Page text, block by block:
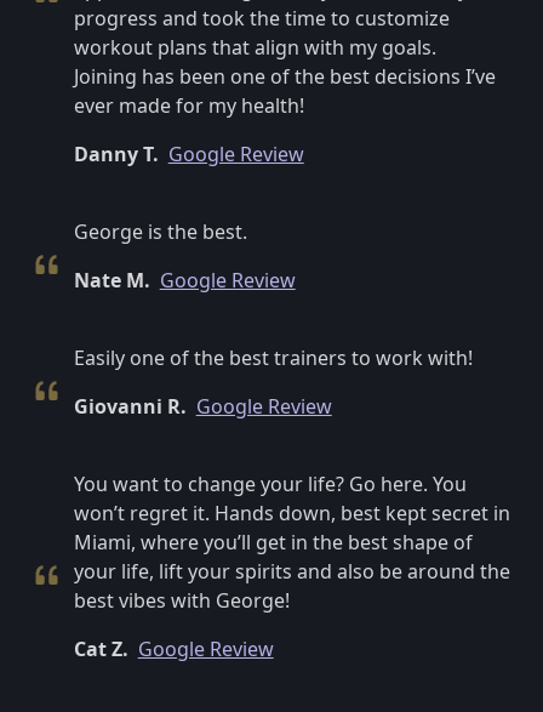
progress and took the time to customize
workout plans that align with my goals.
Joining has been one of the best decisions I’ve
ever made for my health!
Danny T. Google Review
George is the best.
Nate M. Google Review
Easily one of the best trainers to work with!
Giovanni R. Google Review
You want to change your life? Go here. You
won’t regret it. Hands down, best kept secret in
Miami, where you’ll get in the best shape of
your life, lift your spirits and also be around the
best vibes with George!
Cat Z. Google Review